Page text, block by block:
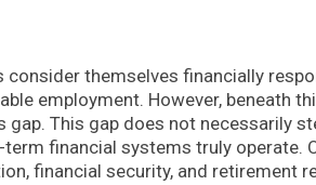
themselves financially
employment. However, beneath
gap. This gap does not necessarily
financial systems truly operate.
financial security, and retirement